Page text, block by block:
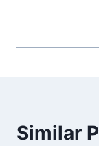
Similar